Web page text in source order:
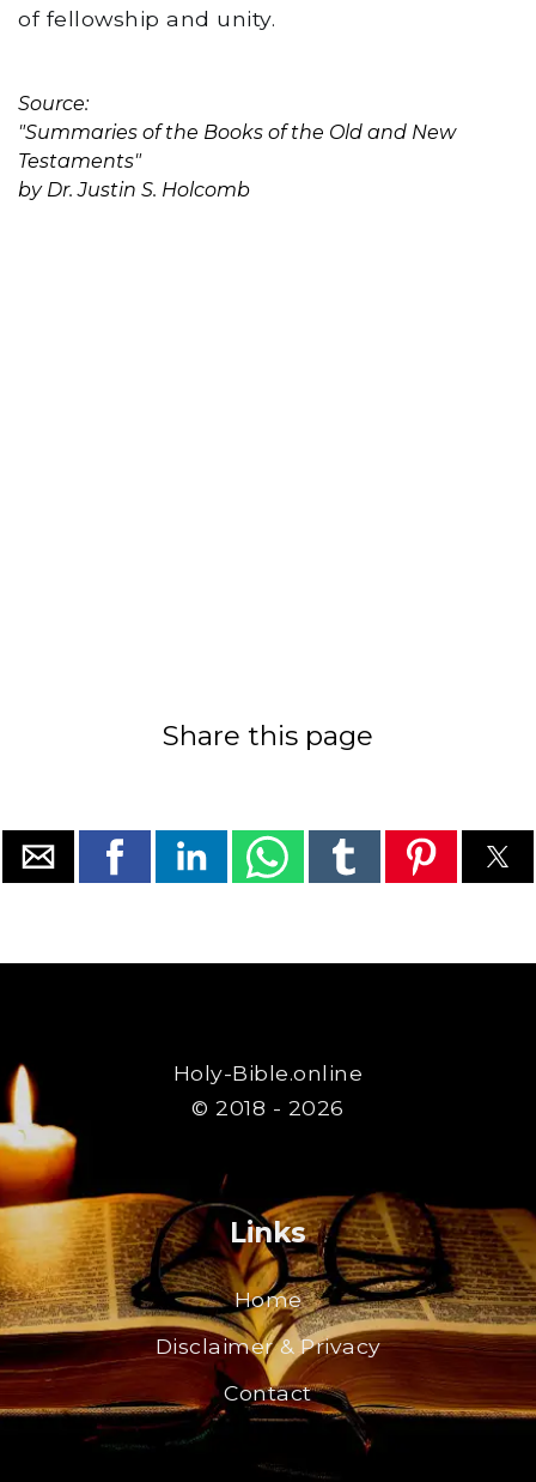
of fellowship and unity.
Source:
"Summaries of the Books of the Old and New
Testaments"
by Dr. Justin S. Holcomb
Share this page
Holy-Bible.online
© 2018 - 2026
Links
Home
Disclaimer & Privacy
Contact